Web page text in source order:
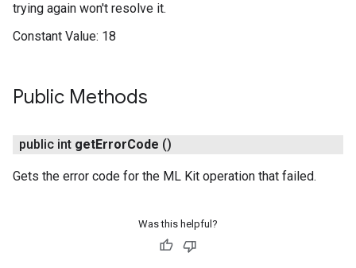
trying again won't resolve it.
Constant Value: 18
Public Methods
public int getErrorCode ()
Gets the error code for the ML Kit operation that failed.
Was this helpful?